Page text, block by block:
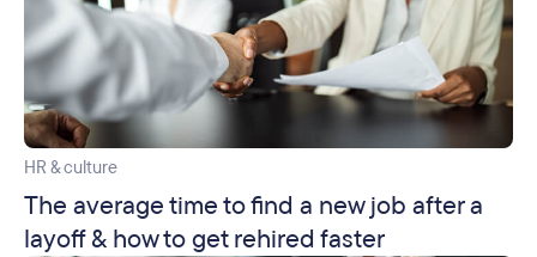
HR & culture
The average time to find a new job after a
layoff & how to get rehired faster